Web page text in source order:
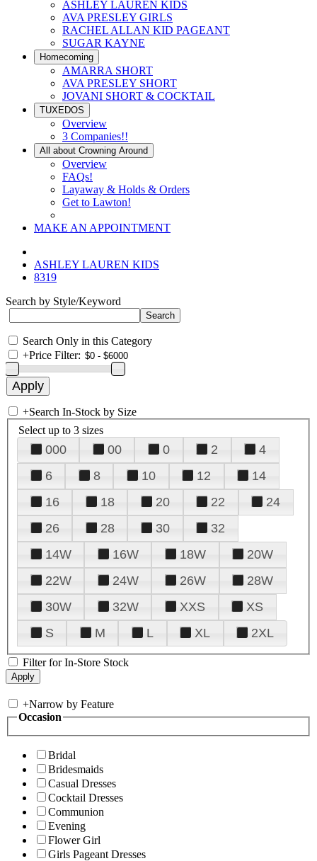
ASHLEY LAUREN KIDS
AVA PRESLEY GIRLS
RACHEL ALLAN KID PAGEANT
SUGAR KAYNE
Homecoming
AMARRA SHORT
AVA PRESLEY SHORT
JOVANI SHORT & COCKTAIL
TUXEDOS
Overview
3 Companies!!
All about Crowning Around
Overview
FAQs!
Layaway & Holds & Orders
Get to Lawton!
MAKE AN APPOINTMENT
ASHLEY LAUREN KIDS
8319
Search by Style/Keyword
Search Only in this Category
+Price Filter:
+Search In-Stock by Size
Select up to 3 sizes
000 00 0 2
4
6
8 10 12
14
16
18 20 22
24
26
28 30
32
14W
16W 18W
20W
22W
24W 26W
28W
30W
32W XXS
XS
S
M L XL 2XL
Filter for In-Store Stock
+Narrow by Feature
Occasion
Bridal
Bridesmaids
Casual Dresses
Cocktail Dresses
Communion
Evening
Flower Girl
Girls Pageant Dresses